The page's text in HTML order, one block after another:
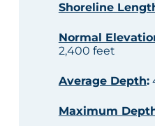
Shoreline
Normal
2,400 feet
Average Depth:
Maximum